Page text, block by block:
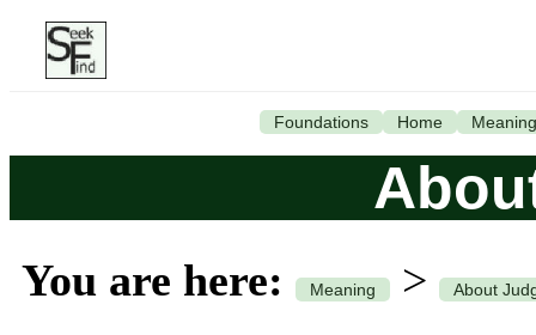
Foundations Home Meaning
You are here: Meaning > About